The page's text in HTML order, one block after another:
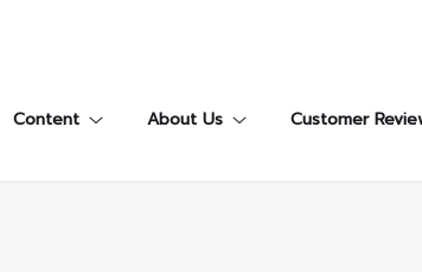
Content About Us Customer